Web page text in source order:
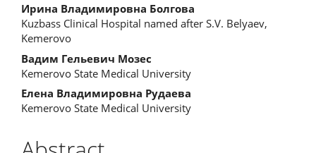
Ирина Владимировна Болгова
Kuzbass Clinical Hospital named after S.V. Belyaev,
Kemerovo
Вадим Гельевич Мозес
Kemerovo State Medical University
Елена Владимировна Рудаева
Kemerovo State Medical University